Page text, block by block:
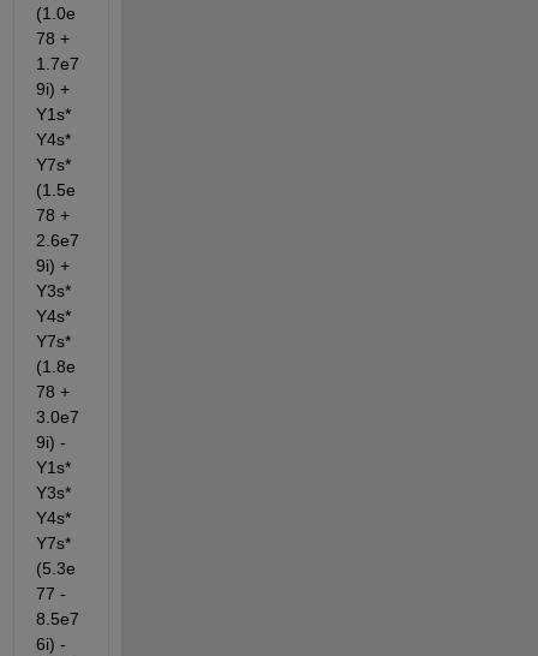
(1.0e
78 +
1.7e7
9i) +
Y1s*
Y4s*
Y7s*
(1.5e
78 +
2.6e7
9i) +
Y3s*
Y4s*
Y7s*
(1.8e
78 +
3.0e7
9i) -
Y1s*
Y3s*
Y4s*
Y7s*
(5.3e
77 -
8.5e7
6i) -